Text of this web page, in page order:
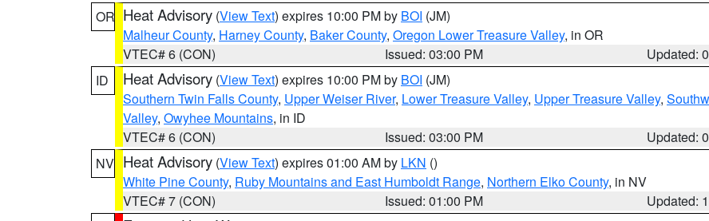
OR Heat Advisory (View Text) expires 10:00 PM by BOI (JM)
Malheur County, Harney County, Baker County, Oregon Lower Treasure Valley, in OR
VTEC# 6 (CON)
Issued: 03:00 PM
Updated:
ID
Heat Advisory (View Text) expires 10:00 PM by BOI (JM)
Southern Twin Falls County, Upper Weiser River, Lower Treasure Valley, Upper Treasure Valley,
Valley, Owyhee Mountains, in ID
VTEC# 6 (CON)
Issued: 03:00 PM
Updated:
NV Heat Advisory (View Text) expires 01:00 AM by LKN ()
White Pine County, Ruby Mountains and East Humboldt Range, Northern Elko County, in NV
VTEC# 7 (CON)
Issued: 01:00 PM
Updated: